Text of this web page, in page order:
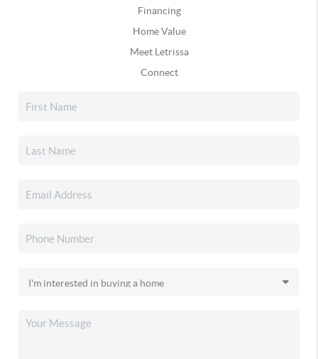
Financing
Home Value
Meet Letrissa
Connect